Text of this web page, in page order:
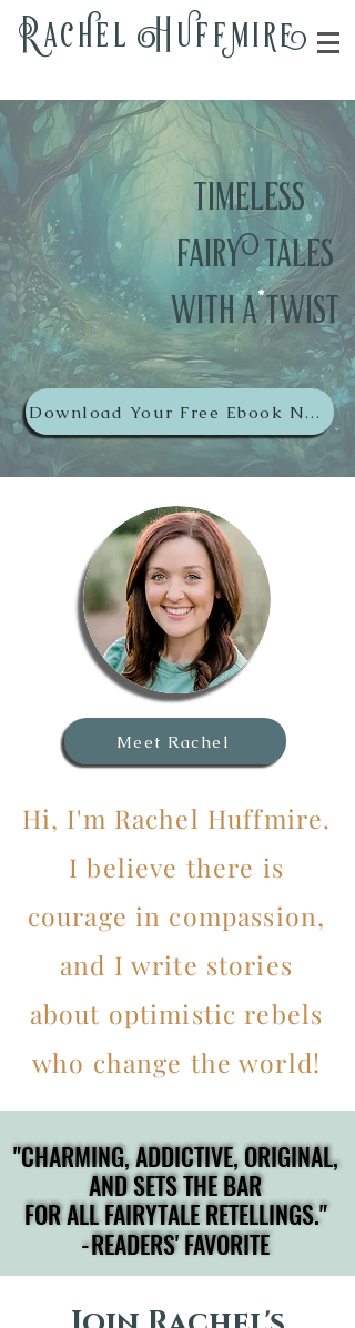
Rachel H uffmire
timeless
fairy tales
witha*twist
Download Your Free Ebook Now
Meet Rachel
Hi, I'm Rachel Huffmire.
I believe there is
courage in compassion,
and I write stories
about optimistic rebels
who change the world!
"CHARMING, ADDICTIVE, ORIGINAL,
AND SETS THE BAR
FOR ALL FAIRYTALE RETELLINGS."
-READERS' FAVORITE
"CHARMING, ADDICTIVE, ORIGINAL,
AND SETS THE BAR
FOR ALL FAIRYTALE RETELLINGS."
-READERS' FAVORITE